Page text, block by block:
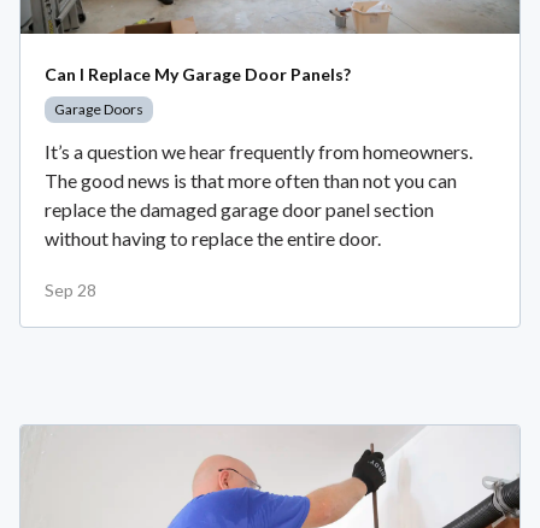
Can I Replace My Garage Door Panels?
Garage Doors
It’s a question we hear frequently from homeowners.
The good news is that more often than not you can
replace the damaged garage door panel section
without having to replace the entire door.
Sep 28